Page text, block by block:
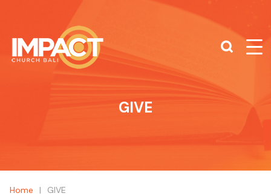
GIVE
Home | GIVE
What are you looking for?